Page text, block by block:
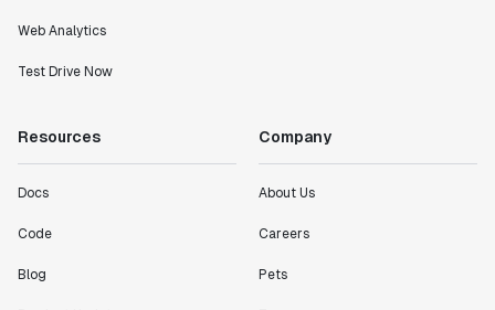
Web Analytics
Test Drive Now
Resources
Docs
Code
Blog
Company
About Us
Careers
Pets